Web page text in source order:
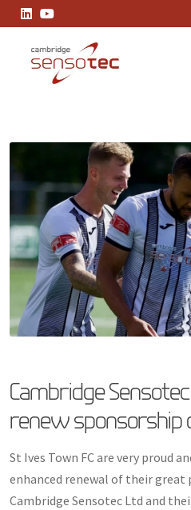
Cambridge
renew sponsorship
St Ives Town FC are very proud
enhanced renewal of their
Cambridge Sensotec Ltd and